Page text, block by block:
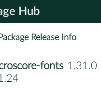
Hub
Package Release Info
fonts-1.31.0-